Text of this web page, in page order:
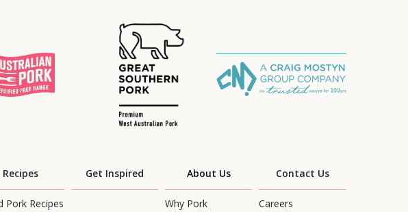
Recipes
Pork Recipes
Get Inspired About Us
Why Pork
Contact Us
Careers